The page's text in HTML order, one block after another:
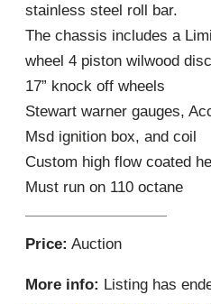
stainless steel roll bar.
The chassis includes a
wheel 4 piston wilwood
17” knock off wheels
Stewart warner gauges,
Msd ignition box, and coil
Custom high flow coated
Must run on 110 octane
Price: Auction
More info: Listing has